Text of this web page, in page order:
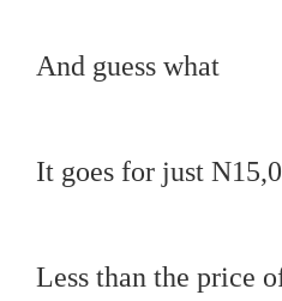
And guess what
It goes for just
Less than the price